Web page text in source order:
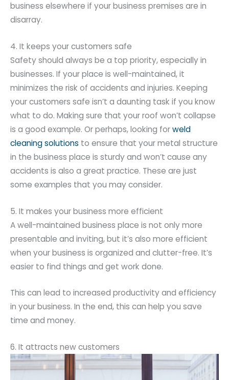
business elsewhere if your business premises are in
disarray.
4. It keeps your customers safe
Safety should always be a top priority, especially in
businesses. If your place is well-maintained, it
minimizes the risk of accidents and injuries. Keeping
your customers safe isn’t a daunting task if you know
what to do. Making sure that your roof won’t collapse
is a good example. Or perhaps, looking forweld
cleaning solutions to ensure that your metal structure
in the business place is sturdy and won’t cause any
accidents is also a great practice. These are just
some examples that you may consider.
5. It makes your business more efficient
A well-maintained business place is not only more
presentable and inviting, but it’s also more efficient
when your business is organized and clutter-free. It’s
easier to find things and get work done.
This can lead to increased productivity and efficiency
in your business. In the end, this can help you save
time and money.
6. It attracts new customers